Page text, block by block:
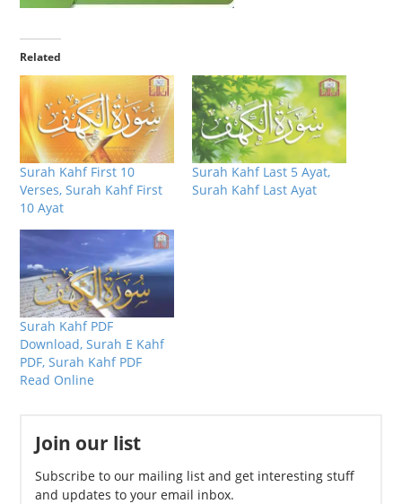
Related
Surah Kahf First 10
Verses, Surah Kahf First
10 Ayat
Surah Kahf Last 5 Ayat,
Surah Kahf Last Ayat
Surah Kahf PDF
Download, Surah E Kahf
PDF, Surah Kahf PDF
Read Online
Join our list
Subscribe to our mailing list and get interesting stuff
and updates to your email inbox.